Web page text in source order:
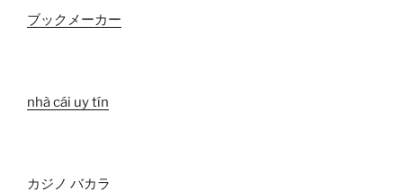
ブックメーカー
nhà cái uy tín
カジノ バカラ